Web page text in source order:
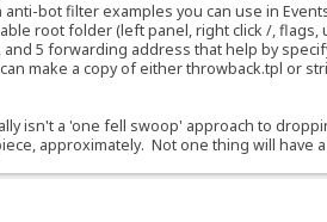
bot filter examples you can use in
root folder (left panel, right click /,
5 forwarding address that help by
make a copy of either throwback.tpl or
isn't a 'one fell swoop' approach to
approximately. Not one thing will have